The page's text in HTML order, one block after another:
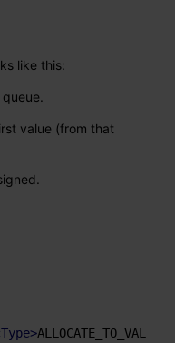
like this:
value (from that
>